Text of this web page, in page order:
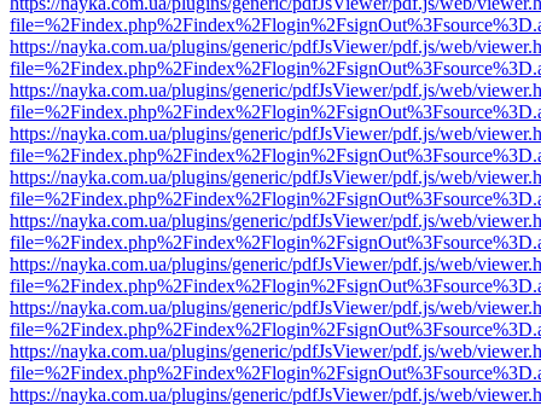
https://nayka.com.ua/plugins/generic/pdfJsViewer/pdf.js/web/
https://nayka.com.ua/plugins/generic/pdfJsViewer/pdf.js/web/
https://nayka.com.ua/plugins/generic/pdfJsViewer/pdf.js/web/
https://nayka.com.ua/plugins/generic/pdfJsViewer/pdf.js/web/
https://nayka.com.ua/plugins/generic/pdfJsViewer/pdf.js/web/
https://nayka.com.ua/plugins/generic/pdfJsViewer/pdf.js/web/
https://nayka.com.ua/plugins/generic/pdfJsViewer/pdf.js/web/
https://nayka.com.ua/plugins/generic/pdfJsViewer/pdf.js/web/
https://nayka.com.ua/plugins/generic/pdfJsViewer/pdf.js/web/